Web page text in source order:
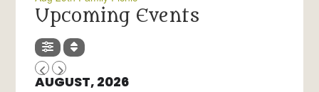
Upcoming Events
AUGUST, 2026